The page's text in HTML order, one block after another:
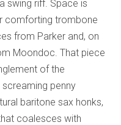
swing riff. Space is
comforting trombone
from Parker and, on
Moondoc. That piece
of the
screaming penny
baritone sax honks,
coalesces with